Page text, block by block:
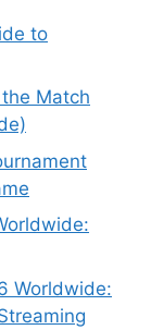
to
Match
Worldwide: